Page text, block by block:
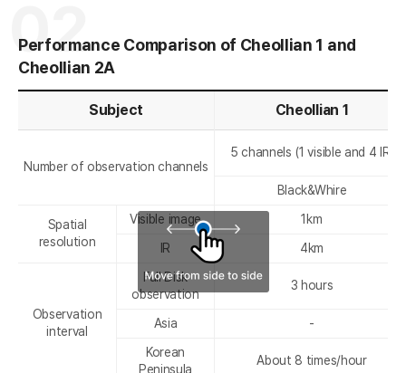
r
02
Performance Comparison of Cheollian 1 and
Cheollian 2A
Subject Cheollian 1
Number of observation channels
5 channels (1 visible and 4 IR)
Black&Whire
Spatial
resolution
Visible image
1km
IR
4km
Observation
interval
Full Disk
observation
3 hours
Asia
-
Korean
Peninsula
About 8 times/hour